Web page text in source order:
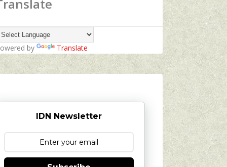
by Translate
IDN Newsletter